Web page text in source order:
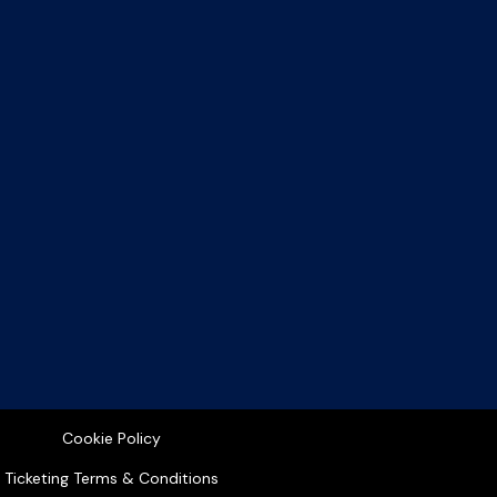
Cookie Policy
Ticketing Terms & Conditions